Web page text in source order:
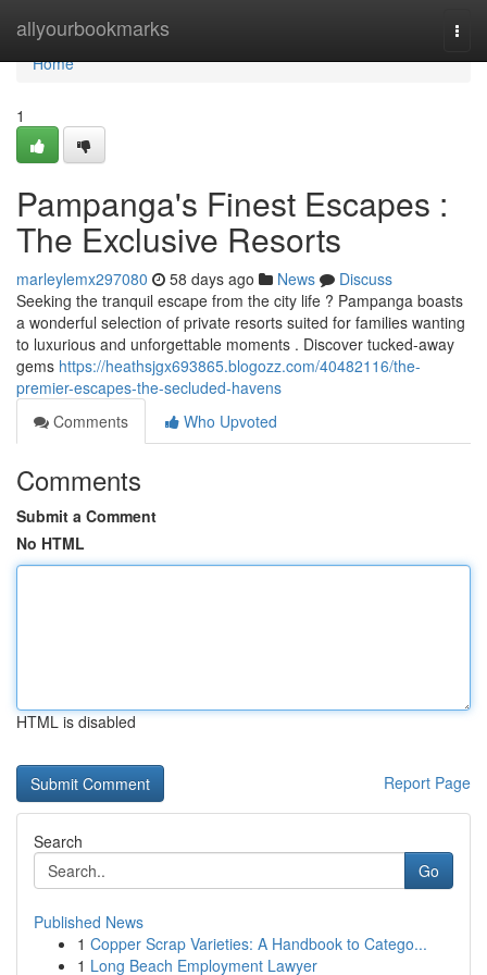
allyourbookmarks
Home
Home
1
Pampanga's Finest Escapes :
The Exclusive Resorts
marleylemx297080 58 days ago News
Discuss
Seeking the tranquil escape from the city life ? Pampanga boasts
a wonderful selection of private resorts suited for families wanting
to luxurious and unforgettable moments . Discover tucked-away
gems https://heathsjgx693865.blogozz.com/40482116/the-
premier-escapes-the-secluded-havens
Comments
Who Upvoted
Comments
Submit a Comment
No HTML
HTML is disabled
Report Page
Search
Go
Published News
1 Copper Scrap Varieties: A Handbook to Catego...
1 Long Beach Employment Lawyer